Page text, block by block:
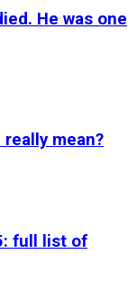
He was one
mean?
full list of